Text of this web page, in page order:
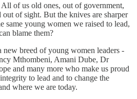
of us old ones, out of government,
of sight. But the knives are sharper
same young women we raised to lead,
blame them?
breed of young women leaders -
Mthombeni, Amani Dube, Dr
and many more who make us proud
to lead and to change the
where we are today.